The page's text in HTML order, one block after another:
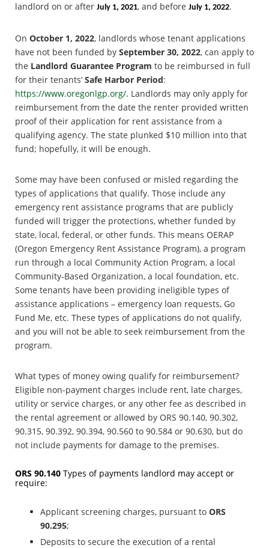
landlord on or after July 1, 2021, and before July 1, 2022.
On October 1, 2022, landlords whose tenant applications
have not been funded by September 30, 2022, can apply to
the Landlord Guarantee Program to be reimbursed in full
for their tenants’ Safe Harbor Period:
https://www.oregonlgp.org/. Landlords may only apply for
reimbursement from the date the renter provided written
proof of their application for rent assistance from a
qualifying agency. The state plunked $10 million into that
fund; hopefully, it will be enough.
Some may have been confused or misled regarding the
types of applications that qualify. Those include any
emergency rent assistance programs that are publicly
funded will trigger the protections, whether funded by
state, local, federal, or other funds. This means OERAP
(Oregon Emergency Rent Assistance Program), a program
run through a local Community Action Program, a local
Community-Based Organization, a local foundation, etc.
Some tenants have been providing ineligible types of
assistance applications – emergency loan requests, Go
Fund Me, etc. These types of applications do not qualify,
and you will not be able to seek reimbursement from the
program.
What types of money owing qualify for reimbursement?
Eligible non-payment charges include rent, late charges,
utility or service charges, or any other fee as described in
the rental agreement or allowed by ORS 90.140, 90.302,
90.315, 90.392, 90.394, 90.560 to 90.584 or 90.630, but do
not include payments for damage to the premises.
ORS 90.140 Types of payments landlord may accept or
require:
Applicant screening charges, pursuant to ORS
90.295;
Deposits to secure the execution of a rental